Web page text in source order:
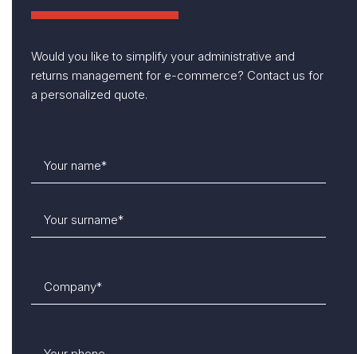
Would you like to simplify your administrative and
returns management for e-commerce? Contact us for
a personalized quote.